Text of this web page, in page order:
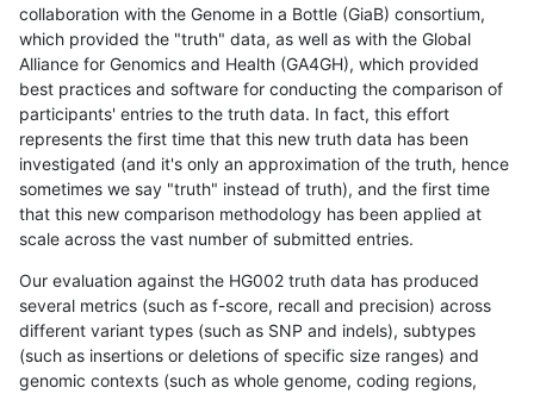
collaboration with the Genome in a Bottle (GiaB) consortium,
which provided the "truth" data, as well as with the Global
Alliance for Genomics and Health (GA4GH), which provided
best practices and software for conducting the comparison of
participants' entries to the truth data. In fact, this effort
represents the first time that this new truth data has been
investigated (and it's only an approximation of the truth, hence
sometimes we say "truth" instead of truth), and the first time
that this new comparison methodology has been applied at
scale across the vast number of submitted entries.
Our evaluation against the HG002 truth data has produced
several metrics (such as f-score, recall and precision) across
different variant types (such as SNP and indels), subtypes
(such as insertions or deletions of specific size ranges) and
genomic contexts (such as whole genome, coding regions,